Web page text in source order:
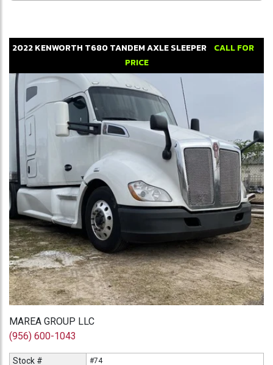
2022KENWORTH T680TANDEM AXLE SLEEPER
CALL FOR
PRICE
MAREA GROUP LLC
(956) 600-1043
Stock # #74